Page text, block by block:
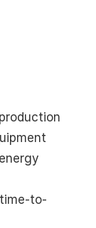
to-